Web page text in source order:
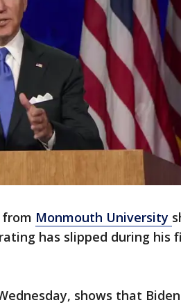
Monmouth University
has slipped during his
shows that